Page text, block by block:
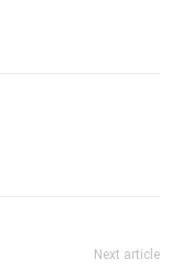
Next article